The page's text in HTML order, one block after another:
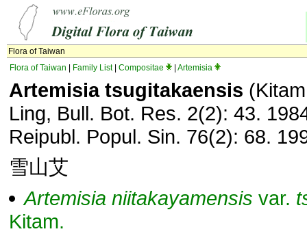
Flora of Taiwan
Flora of Taiwan
Family List| Compositae Artemisia
Artemisia tsugitakaensis
Ling, Bull. Bot. Res. 2(2): 43.
Reipubl. Popul. Sin. 76(2): 68.
雪山艾
Artemisia niitakayamensis var.
Kitam.